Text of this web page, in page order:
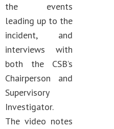
the events
leading up to the
incident, and
interviews with
both the CSB’s
Chairperson and
Supervisory
Investigator.
The video notes